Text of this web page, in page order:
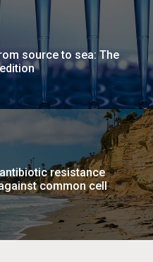
source to sea: The
resistance
common cell